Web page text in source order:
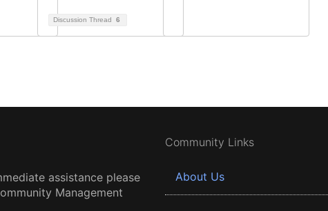
Discussion Thread 6
assistance please
Management
Community Links
About Us